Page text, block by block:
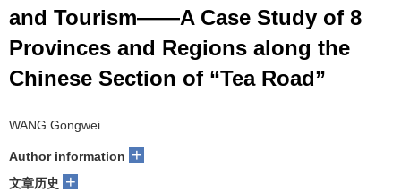
and Tourism——A Case Study of 8
Provinces and Regions along the
Chinese Section of “Tea Road”
WANG Gongwei
Author information +
文章历史 +